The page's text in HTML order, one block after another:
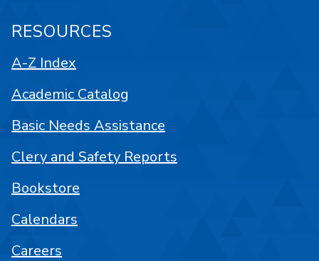
RESOURCES
A-Z Index
Academic Catalog
Basic Needs Assistance
Clery and Safety Reports
Bookstore
Calendars
Careers